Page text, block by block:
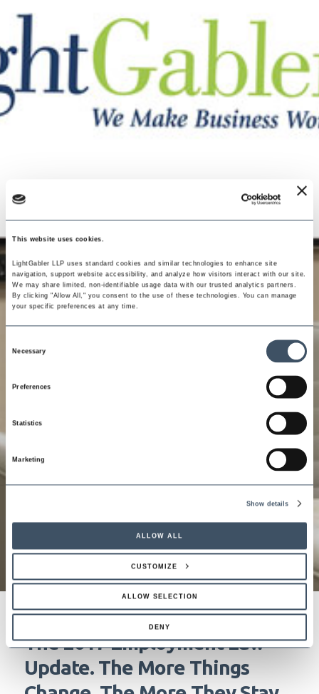
This website uses cookies.
LightGabler LLP uses standard cookies and similar technologies to enhance site
navigation, support website accessibility, and analyze how visitors interact with our site.
We may share limited, non-identifiable usage data with our trusted analytics partners.
By clicking "Allow All," you consent to the use of these technologies. You can manage
your specific preferences at any time.
Necessary
Preferences
Statistics
Marketing
Show details
ALLOW ALL
CUSTOMIZE
ALLOW SELECTION
DENY
The 2017 Employment Law
Update. The More Things